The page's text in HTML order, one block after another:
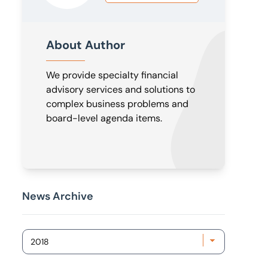
About Author
We provide specialty financial
advisory services and solutions to
complex business problems and
board-level agenda items.
News Archive